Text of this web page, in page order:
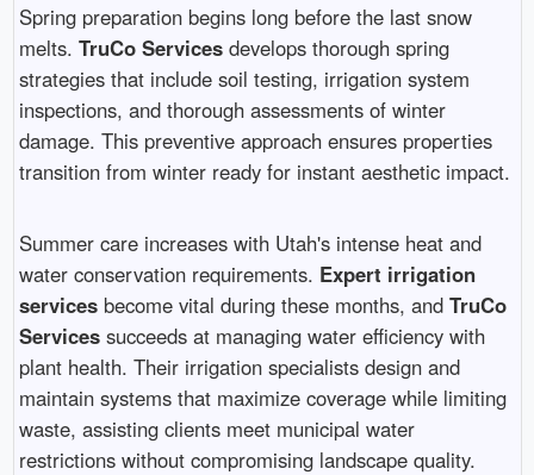
Spring preparation begins long before the last snow
melts. TruCo Servicesdevelops thorough spring
strategies that include soil testing, irrigation system
inspections, and thorough assessments of winter
damage. This preventive approach ensures properties
transition from winter ready for instant aesthetic impact.
Summer care increases with Utah's intense heat and
water conservation requirements. Expert irrigation
servicesbecome vital during these months, and TruCo
Servicessucceeds at managing water efficiency with
plant health. Their irrigation specialists design and
maintain systems that maximize coverage while limiting
waste, assisting clients meet municipal water
restrictions without compromising landscape quality.